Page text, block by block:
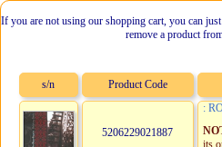
If you are not using our shopping cart, you can
remove a product
s/n Product Code
5206229021887
:
its